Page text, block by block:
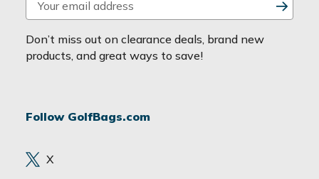
m
a
i
d
e
s
Don’t miss out on clearance deals, brand new
products, and great ways to save!
Follow GolfBags.com
X